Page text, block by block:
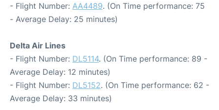
- Flight Number: AA4489. (On Time performance: 75
- Average Delay: 25 minutes)
Delta Air Lines
- Flight Number: DL5114. (On Time performance: 89 -
Average Delay: 12 minutes)
- Flight Number: DL5152. (On Time performance: 62 -
Average Delay: 33 minutes)